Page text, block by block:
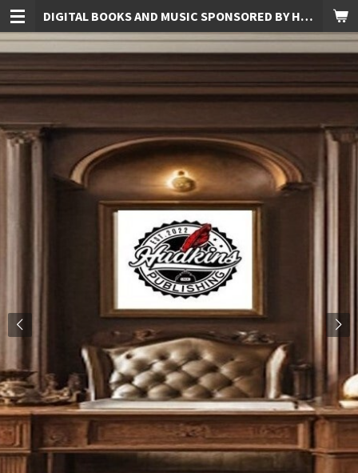
Skip
to
main
content
DIGITAL BOOKS AND MUSIC SPONSORED BY HUDKINS PUBLISHING